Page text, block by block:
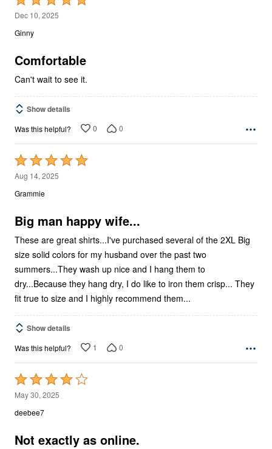
5
out
5
Dec 10, 2025
Ginny
Comfortable
Can't wait to see it.
Show details
Was this helpful? 0 0
Rated
5
out
5
Aug 14, 2025
Grammie
Big man happy wife...
These are great shirts...I've purchased several of the 2XL Big
size solid colors for my husband over the past two
summers...They wash up nice and I hang them to
dry...Because they hang dry, I do like to iron them crisp... They
fit true to size and I highly recommend them...
Show details
Was this helpful? 1 0
Rated
4
out
5
May 30, 2025
deebee7
Not exactly as online.